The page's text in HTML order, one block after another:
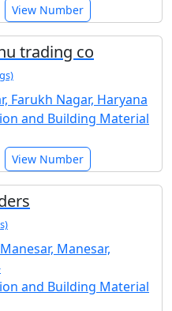
View Number
trading co
Farukh Nagar, Haryana
and Building Material
View Number
Manesar,
and Building Material